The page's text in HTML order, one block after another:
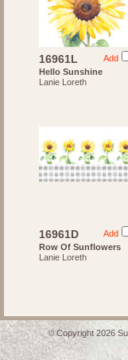
Add
16961L
Hello Sunshine
Lanie Loreth
Add
16961D
Row Of Sunflowers
Lanie Loreth
© Copyright 2026